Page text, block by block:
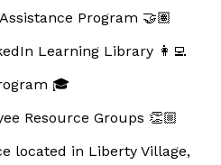
Program 🤝🏽
Learning Library 👩‍💻
🎓
Resource Groups 👏🏼
located in Liberty Village,